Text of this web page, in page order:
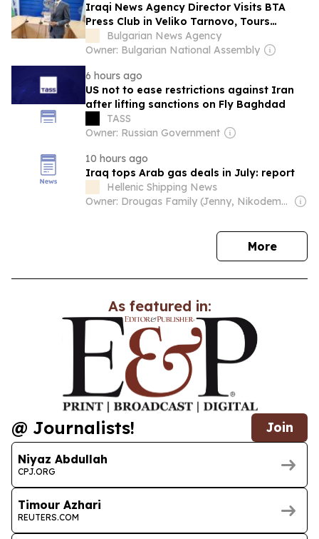
Iraqi News Agency Director Visits BTA
Press Club in Veliko Tarnovo, Tours
Historic Fortress
Bulgarian News Agency
Owner: Bulgarian National Assembly
6 hours ago
US not to ease restrictions against Iran
after lifting sanctions on Fly Baghdad
TASS
Owner: Russian Government
10 hours ago
Iraq tops Arab gas deals in July: report
Hellenic Shipping News
Owner: Drougas Family (Jenny, Nikodemos)
Morenews
As featured in:
@ Journalists! Join
Niyaz Abdullah
CPJ.ORG
Timour Azhari
REUTERS.COM